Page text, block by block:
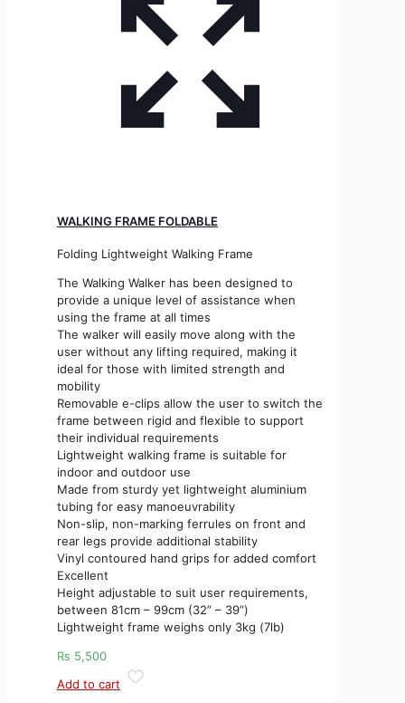
WALKING FRAME FOLDABLE
Folding Lightweight Walking Frame
The Walking Walker has been designed to
provide a unique level of assistance when
using the frame at all times
The walker will easily move along with the
user without any lifting required, making it
ideal for those with limited strength and
mobility
Removable e-clips allow the user to switch the
frame between rigid and flexible to support
their individual requirements
Lightweight walking frame is suitable for
indoor and outdoor use
Made from sturdy yet lightweight aluminium
tubing for easy manoeuvrability
Non-slip, non-marking ferrules on front and
rear legs provide additional stability
Vinyl contoured hand grips for added comfort
Excellent
Height adjustable to suit user requirements,
between 81cm – 99cm (32” – 39”)
Lightweight frame weighs only 3kg (7lb)
₨ 5,500
Add to cart